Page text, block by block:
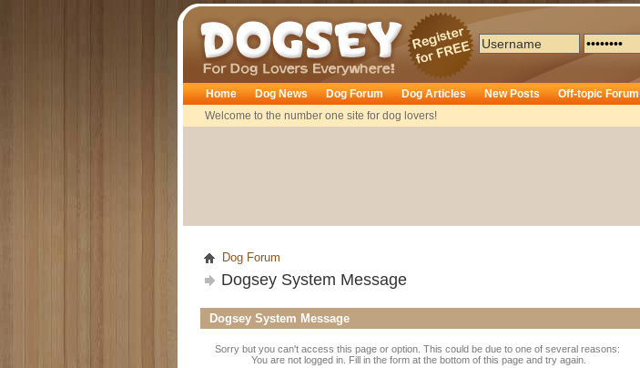
Dogsey
Home
Welcome to the number one site for dog lovers!
Dog News Dog Forum Dog Articles New Posts Off-topic Forum
Dog Forum
Dogsey System Message
Dogsey System Message
Sorry but you can't access this page or option. This could be due to one of several reasons:
You are not logged in. Fill in the form at the bottom of this page and try again.